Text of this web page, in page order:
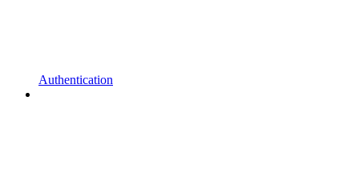
Authentication